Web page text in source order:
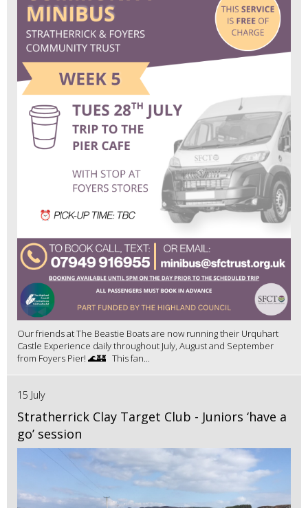
Our friends at The Beastie Boats are now running their Urquhart
Castle Experience daily throughout July, August and September
from Foyers Pier! 🌊🏰 This fan...
15 July
Stratherrick Clay Target Club - Juniors ‘have a
go’ session